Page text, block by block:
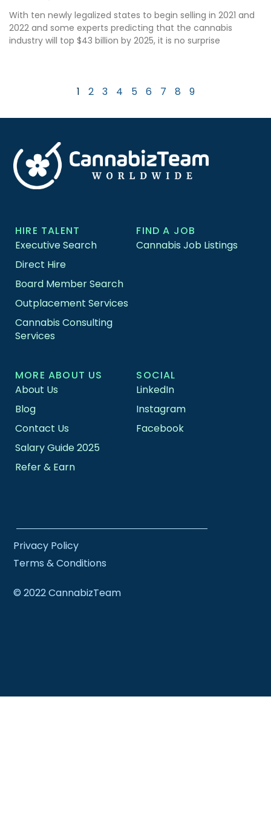
With ten newly legalized states to begin selling in 2021 and
2022 and some experts predicting that the cannabis
industry will top $43 billion by 2025, it is no surprise
1 2 3 4 5 6 7 8 9
HIRE TALENT
Executive Search
Direct Hire
Board Member Search
Outplacement Services
Cannabis Consulting
Services
FIND A JOB
Cannabis Job Listings
MORE ABOUT US
About Us
Blog
Contact Us
Salary Guide 2025
Refer & Earn
SOCIAL
LinkedIn
Instagram
Facebook
© 2022 CannabizTeam
Privacy Policy
Terms & Conditions